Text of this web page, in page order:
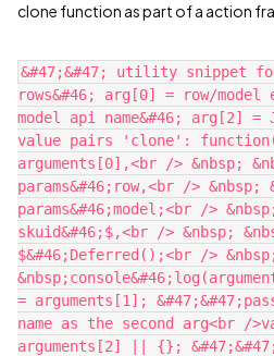
clone function as part of a action
&#47;&#47; utility snippet
rows&#46; arg[0] = row/
model api name&#46; arg[2] =
value pairs 'clone':
arguments[0],<br /> &nbsp;
params&#46;row,<br /> &nbsp;
params&#46;model;<br />
skuid&#46;$,<br /> &nbsp;
$&#46;Deferred();<br />
= arguments[1];
name as the second arg<br /
arguments[2] || {};